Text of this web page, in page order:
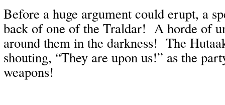
Before a huge argument could erupt, a
back of one of the Traldar! A horde of
around them in the darkness! The
shouting, “They are upon us!” as the
weapons!